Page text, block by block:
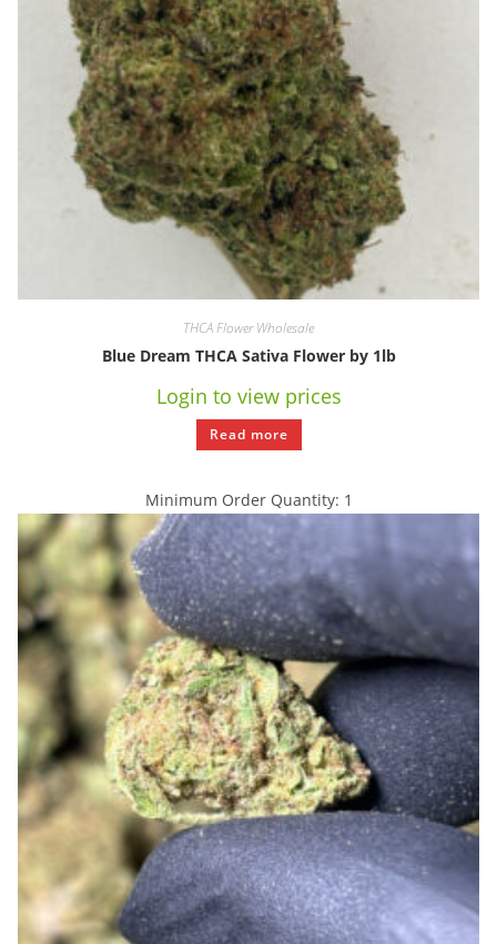
THCA Flower Wholesale
Blue Dream THCA Sativa Flower by 1lb
Login to view prices
Read more
Minimum Order Quantity: 1